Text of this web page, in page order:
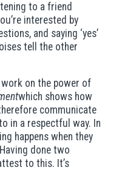
to a friend
interested by
and saying ‘yes’
tell the other
work on the power of
which shows how
communicate
in a respectful way. In
happens when they
done two
to this. It’s